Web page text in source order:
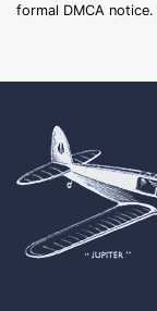
formal DMCA notice.